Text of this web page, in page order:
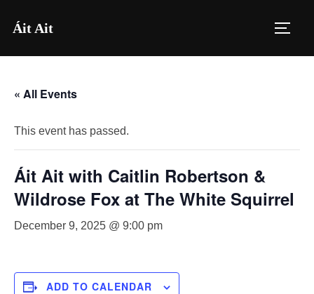
Áit Ait
« All Events
This event has passed.
Áit Ait with Caitlin Robertson &
Wildrose Fox at The White Squirrel
December 9, 2025 @ 9:00 pm
ADD TO CALENDAR